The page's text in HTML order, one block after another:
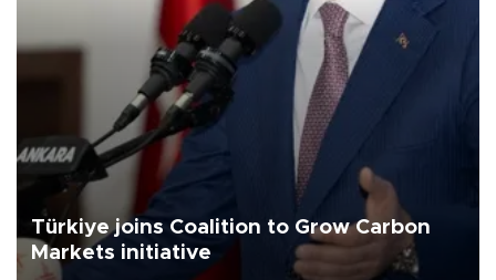
Türkiye joins Coalition to Grow Carbon
Markets initiative